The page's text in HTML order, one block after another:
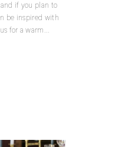
if you plan to
be inspired with
for a warm...